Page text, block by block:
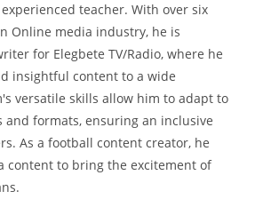
teacher. With over six
Online media industry, he is
for Elegbete TV/Radio, where he
insightful content to a wide
versatile skills allow him to adapt to
and formats, ensuring an inclusive
As a football content creator, he
content to bring the excitement of